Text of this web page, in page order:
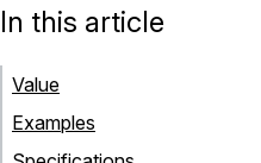
In this article
Value
Examples